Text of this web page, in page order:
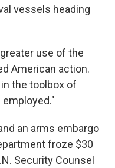
vessels heading
use of the
American action.
the toolbox of
an arms embargo
froze $30
Security Counsel